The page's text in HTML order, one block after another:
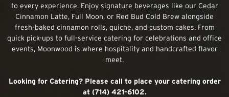
to every experience. Enjoy signature beverages like our Cedar
Cinnamon Latte, Full Moon, or Red Bud Cold Brew alongside
fresh-baked cinnamon rolls, quiche, and custom cakes. From
quick pick-ups to full-service catering for celebrations and office
events, Moonwood is where hospitality and handcrafted flavor
meet.
Looking for Catering? Please call to place your catering order
at (714) 421-6102.